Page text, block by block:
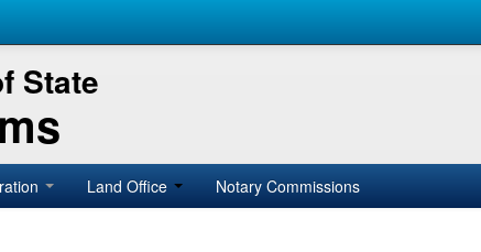
State
Land Office Notary Commissions